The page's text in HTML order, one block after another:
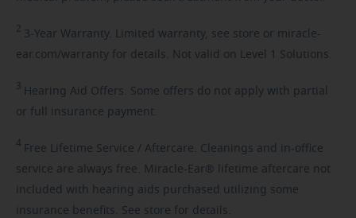
2 3-Year Warranty. Limited warranty, see store or miracle-
ear.com/warranty for details. Not valid on Level 1 Solutions.
3 Hearing Aid Offers. Some offers do not apply with partial
or full insurance payment.
4 Free Lifetime Service / Aftercare. Cleanings and in-office
service are always free. Miracle-Ear® lifetime aftercare not
included with hearing aids purchased utilizing some
insurance benefits. See store for details.